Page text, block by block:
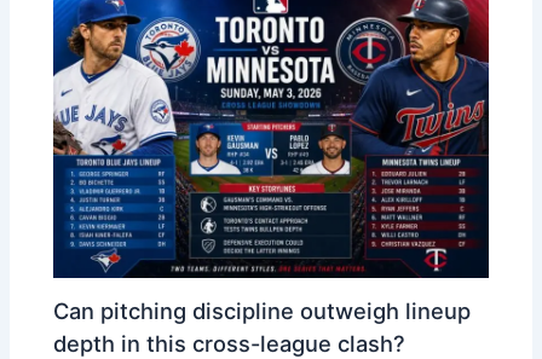
Can pitching discipline outweigh lineup
depth in this cross-league clash?